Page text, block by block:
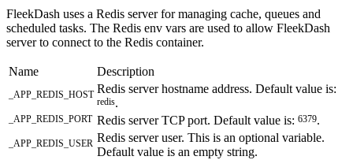
FleekDash uses a Redis server for managing cache, queues and
scheduled tasks. The Redis env vars are used to allow FleekDash
server to connect to the Redis container.
Name Description
_APP_REDIS_HOST Redis server hostname address. Default value is:
redis.
_APP_REDIS_PORT Redis server TCP port. Default value is: 6379.
_APP_REDIS_USER Redis server user. This is an optional variable.
Default value is an empty string.